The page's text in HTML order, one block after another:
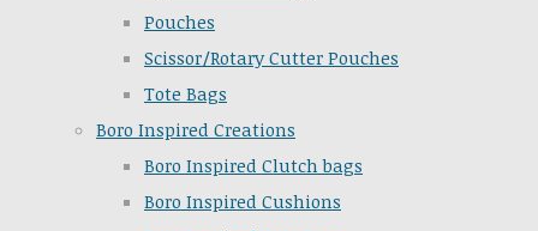
Pouches
Scissor/Rotary Cutter Pouches
Tote Bags
Boro Inspired Creations
Boro Inspired Clutch bags
Boro Inspired Cushions